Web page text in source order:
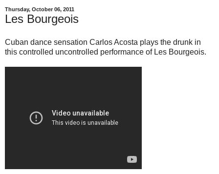
Thursday, October 06, 2011
Les Bourgeois
Cuban dance sensation Carlos Acosta plays the drunk in
this controlled uncontrolled performance of Les Bourgeois.